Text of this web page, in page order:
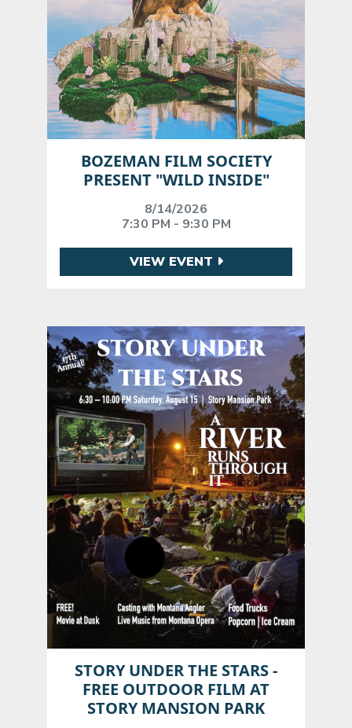
BOZEMAN FILM SOCIETY
PRESENT "WILD INSIDE"
8/14/2026
7:30 PM - 9:30 PM
VIEW EVENT
STORY UNDER THE STARS -
FREE OUTDOOR FILM AT
STORY MANSION PARK